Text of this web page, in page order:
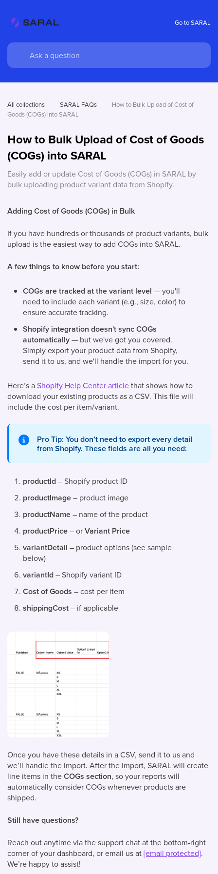
Go to SARAL
All collections SARAL FAQs
How to Bulk Upload of Cost of
Goods (COGs) into SARAL
How to Bulk Upload of Cost of Goods
(COGs) into SARAL
Easily add or update Cost of Goods (COGs) in SARAL by
bulk uploading product variant data from Shopify.
Adding Cost of Goods (COGs) in Bulk
If you have hundreds or thousands of product variants, bulk
upload is the easiest way to add COGs into SARAL.
A few things to know before you start:
COGs are tracked at the variant level — you'll
need to include each variant (e.g., size, color) to
ensure accurate tracking.
Shopify integration doesn't sync COGs
automatically— but we've got you covered.
Simply export your product data from Shopify,
send it to us, and we'll handle the import for you.
Here’s aShopify Help Center articlethat shows how to
download your existing products as a CSV. This file will
include the cost per item/variant.
Pro Tip: You don’t need to export every detail
from Shopify. These fields are all you need:
productId– Shopify product ID
productImage– product image
productName– name of the product
productPrice– orVariant Price
variantDetail – product options (see sample
below)
variantId– Shopify variant ID
Cost of Goods – cost per item
shippingCost– if applicable
Once you have these details in a CSV, send it to us and
we’ll handle the import. After the import, SARAL will create
line items in theCOGs section, so your reports will
automatically consider COGs whenever products are
shipped.
Still have questions?
Reach out anytime via the support chat at the bottom-right
corner of your dashboard, or email us at[email protected].
We’re happy to assist!